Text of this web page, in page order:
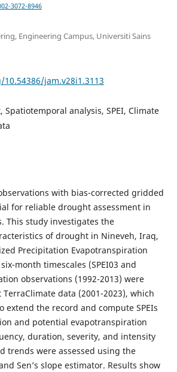
3072-8946
Engineering Campus, Universiti Sains
jam.v28i1.3113
Spatiotemporal analysis, SPEI, Climate
with bias-corrected gridded
for reliable drought assessment in
This study investigates the
of drought in Nineveh, Iraq,
Precipitation Evapotranspiration
month timescales (SPEI03 and
observations (1992-2013) were
data (2001-2023), which
extend the record and compute SPEIs
and potential evapotranspiration
duration, severity, and intensity
trends were assessed using the
Sen’s slope estimator. Results show